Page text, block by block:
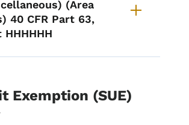
(Area
40 CFR Part 63,
Exemption (SUE)